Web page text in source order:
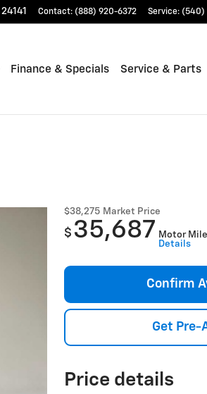
24141 Contact: (888) 920-6372 Service: (540)
Finance & Specials Service & Parts
$38,275 Market Price
$ 35,687 Motor
Details
Confirm
Get Pre-
Price details